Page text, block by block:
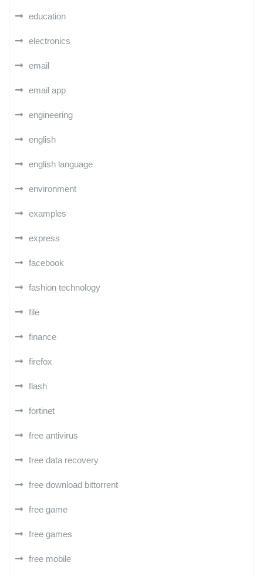
education
electronics
email
email app
engineering
english
english language
environment
examples
express
facebook
fashion technology
file
finance
firefox
flash
fortinet
free antivirus
free data recovery
free download bittorrent
free game
free games
free mobile